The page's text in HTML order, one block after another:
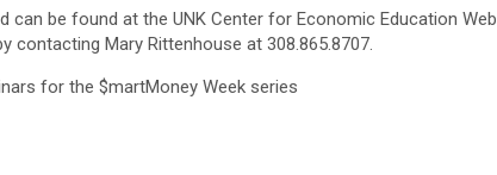
be found at the UNK Center for Economic Education Web
contacting Mary Rittenhouse at 308.865.8707.
for the $martMoney Week series